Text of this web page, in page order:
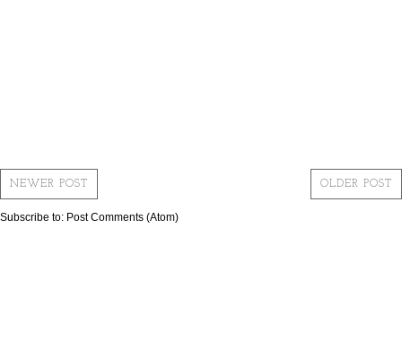
NEWER POST OLDER POST
Subscribe to: Post Comments (Atom)